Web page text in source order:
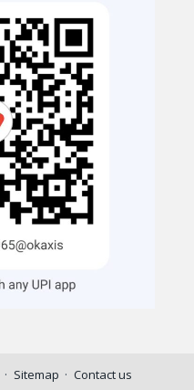
Sitemap Contact us